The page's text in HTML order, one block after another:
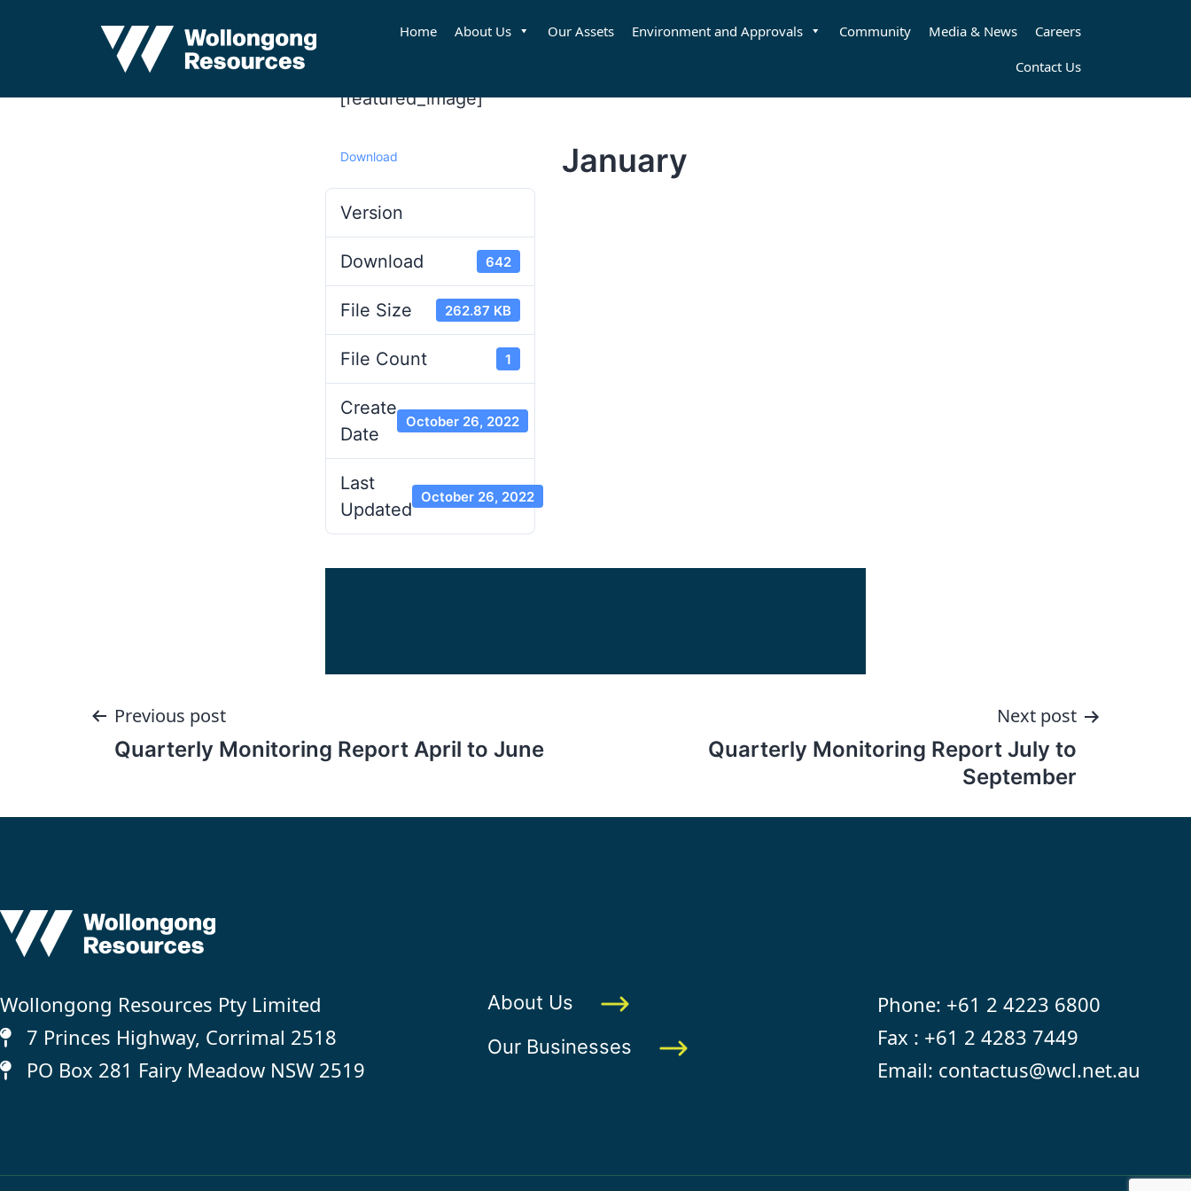
Home About Us Our Assets Environment and Approvals Community Media & News
Careers
Contact Us
[featured_image]
Download
Version
Download 642
File Size 262.87 KB
File Count 1
Create
Date
October 26, 2022
Last
Updated
October 26, 2022
January
Post
Previous post
Quarterly Monitoring Report April to June
Next post
Quarterly Monitoring Report July to
September
Wollongong Resources Pty Limited
7 Princes Highway, Corrimal 2518
PO Box 281 Fairy Meadow NSW 2519
About Us
Our Businesses
Phone: +61 2 4223 6800
Fax : +61 2 4283 7449
Email: contactus@wcl.net.au